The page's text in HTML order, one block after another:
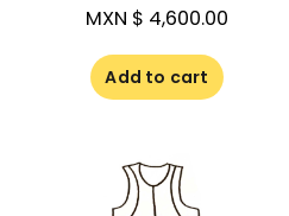
MXN $ 4,600.00
Add to cart